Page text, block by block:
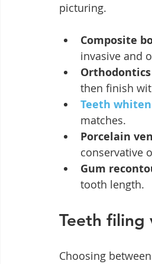
picturing.
Composite
invasive and
then finish
Teeth
matches.
Porcelain
conservative
Gum
tooth length.
Teeth filing
Choosing